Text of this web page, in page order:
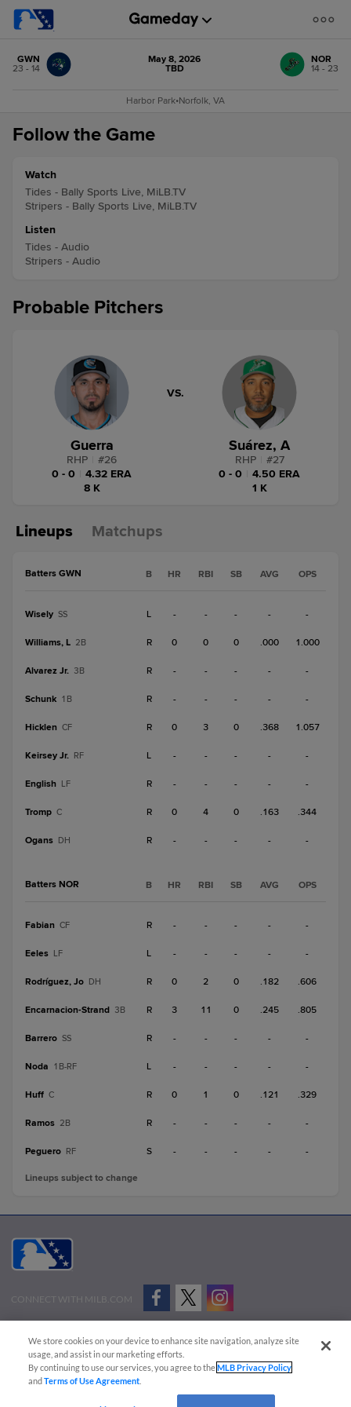
GWN
23 - 14
May 8, 2026
TBD
NOR
14 - 23
Harbor Park•Norfolk, VA
Follow the Game
Watch
Tides - Bally Sports Live, MiLB.TV
Stripers - Bally Sports Live, MiLB.TV
Listen
Tides - Audio
Stripers - Audio
Probable Pitchers
Guerra
RHP #26
0 - 0
4.32 ERA
8 K
VS.
Suárez, A
RHP #27
0 - 0
4.50 ERA
1 K
Lineups Matchups
Batters GWN B HR RBI SB AVG OPS
Wisely SS L - - - - -
Williams, L 2B R 0 0 0 .000 1.000
Alvarez Jr. 3B R - - - - -
Schunk 1B R - - - - -
Hicklen CF R 0 3 0 .368 1.057
Keirsey Jr. RF L - - - - -
English LF R - - - - -
Tromp C R 0 4 0 .163 .344
Ogans DH R - - - - -
Batters NOR B HR RBI SB AVG OPS
Fabian CF R - - - - -
Eeles LF L - - - - -
Rodríguez, Jo DH R 0 2 0 .182 .606
Encarnacion-Strand 3B R 3 11 0 .245 .805
Barrero SS R - - - - -
Noda 1B-RF L - - - - -
Huff C R 0 1 0 .121 .329
Ramos 2B R - - - - -
Peguero RF S - - - - -
Lineups subject to change
CONNECT WITH MILB.COM
Advertise on Our Digital Platforms
Cookies Settings
Copyright ©
2026 Minor League Baseball.
Minor League Baseball trademarks and copyrights are the property of Minor League Baseball.
We store cookies on your device to enhance site navigation, analyze site
usage, and assist in our marketing efforts.
By continuing to use our services, you agree to theMLB Privacy Policy
andTerms of Use Agreement